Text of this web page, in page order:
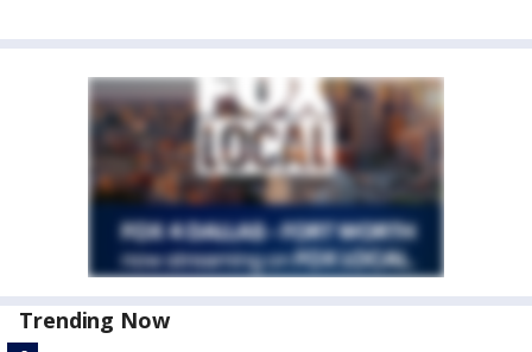
Trending Now